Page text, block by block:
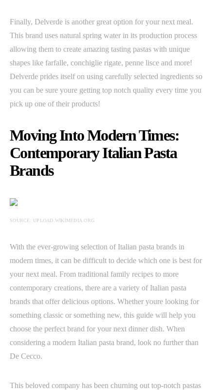
Finally, Delverde is another great option for your next meal.
This brand uses natural spring water in its production process
allowing them to create amazing tasting pastas with unique
shapes like farfalle, conchiglie rigate, penne lisce and more!
Delverde prides itself on using carefully selected ingredients so
you can be sure youre getting top notch quality every time you
pick up one of their products!
Moving Into Modern Times:
Contemporary Italian Pasta
Brands
SOURCE: UPLOAD.WIKIMEDIA.ORG
With the ever-growing selection of Italian pasta brands in
modern times, it can be difficult to decide which one is best for
your next meal. From traditional family recipes to more
contemporary creations, there are a variety of Italian pasta
brands that offer delicious options. Whether youre looking for
something classic or something new, this guide will help you
choose the perfect brand for your next dinner dish. When
considering a modern Italian pasta brand, look no further than
De Cecco.
This beloved company has been churning out top-notch pastas